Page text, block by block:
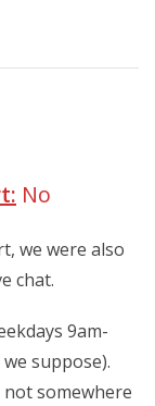
No
we were also
chat.
9am-
suppose).
somewhere